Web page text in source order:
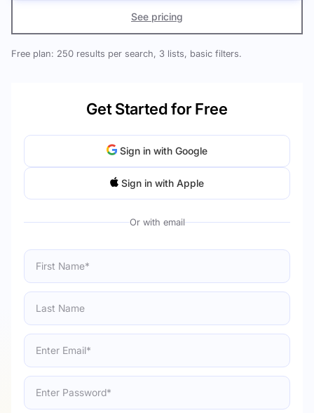
See pricing
Free plan: 250 results per search, 3 lists, basic filters.
Get Started for Free
Sign in with Google
Sign in with Apple